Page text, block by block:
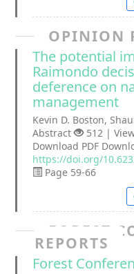
OPINION
The potential
Raimondo
deference on
management
Kevin D. Boston,
Abstract
512 |
Download PDF
https://doi.org/
Page 59-66
FOREST
REPORTS
Forest